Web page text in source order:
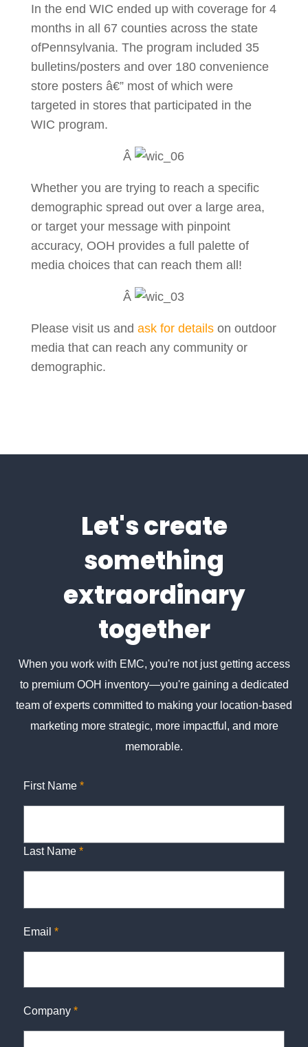
In the end WIC ended up with coverage for 4
months in all 67 counties across the state
ofPennsylvania. The program included 35
bulletins/posters and over 180 convenience
store posters â€” most of which were
targeted in stores that participated in the
WIC program.
Â
Whether you are trying to reach a specific
demographic spread out over a large area,
or target your message with pinpoint
accuracy, OOH provides a full palette of
media choices that can reach them all!
Â
Please visit us and ask for detailson outdoor
media that can reach any community or
demographic.
Let's create
something
extraordinary
together
When you work with EMC, you're not just getting access
to premium OOH inventory—you're gaining a dedicated
team of experts committed to making your location-based
marketing more strategic, more impactful, and more
memorable.
First Name *
Last Name *
Email *
Company *